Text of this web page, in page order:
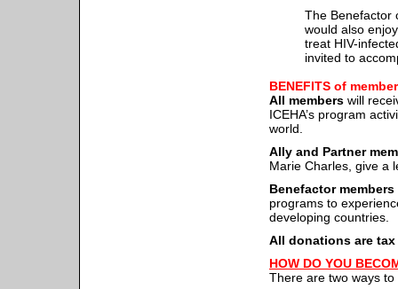
The Benefactor
would also
treat HIV-
invited to
BENEFITS of
All members will
ICEHA’s program
world.
Ally and Partner
Marie Charles, give a
Benefactor members
programs to
developing countries.
All donations are
HOW DO YOU
There are two ways